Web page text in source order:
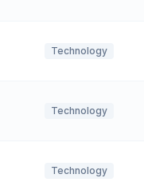
Technology
Technology
Technology